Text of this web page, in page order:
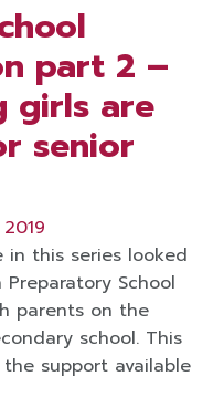
part 2 –
girls are
senior
this series looked
School
parents on the
school. This
support available